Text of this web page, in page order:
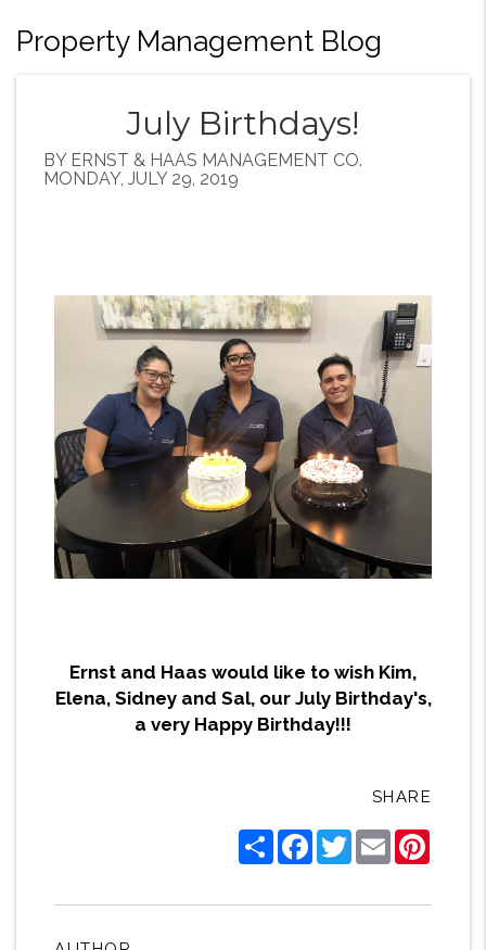
Property Management Blog
July Birthdays!
BY ERNST & HAAS MANAGEMENT CO.
MONDAY, JULY 29, 2019
Ernst and Haas would like to wish Kim,
Elena, Sidney and Sal, our July Birthday's,
a very Happy Birthday!!!
SHARE
ShareFacebook
TwitterEmail